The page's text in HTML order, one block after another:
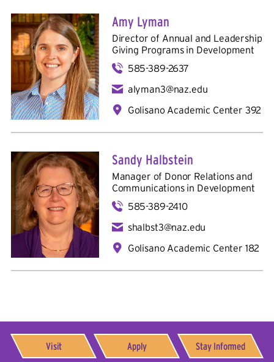
Amy Lyman
Director of Annual and Leadership
Giving Programs in Development
585-389-2637
alyman3@naz.edu
Golisano Academic Center 392
Sandy Halbstein
Manager of Donor Relations and
Communications in Development
585-389-2410
shalbst3@naz.edu
Golisano Academic Center 182
Visit Apply Stay Informed